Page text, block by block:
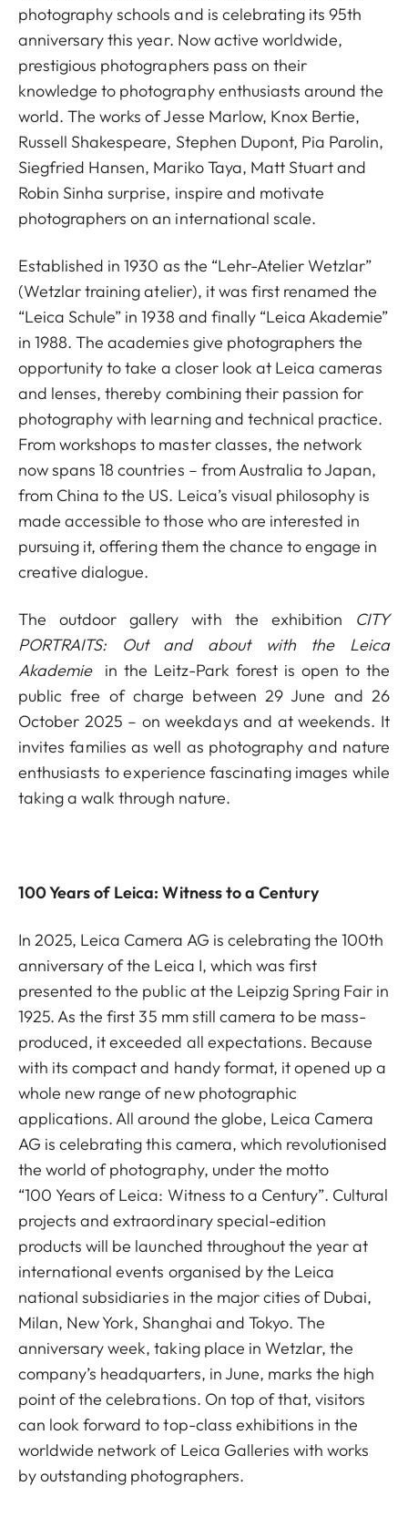
photography schools and is celebrating its 95th
anniversary this year. Now active worldwide,
prestigious photographers pass on their
knowledge to photography enthusiasts around the
world. The works of Jesse Marlow, Knox Bertie,
Russell Shakespeare, Stephen Dupont, Pia Parolin,
Siegfried Hansen, Mariko Taya, Matt Stuart and
Robin Sinha surprise, inspire and motivate
photographers on an international scale.
Established in 1930 as the “Lehr-Atelier Wetzlar”
(Wetzlar training atelier), it was first renamed the
“Leica Schule” in 1938 and finally “Leica Akademie”
in 1988. The academies give photographers the
opportunity to take a closer look at Leica cameras
and lenses, thereby combining their passion for
photography with learning and technical practice.
From workshops to master classes, the network
now spans 18 countries – from Australia to Japan,
from China to the US. Leica’s visual philosophy is
made accessible to those who are interested in
pursuing it, offering them the chance to engage in
creative dialogue.
The outdoor gallery with the exhibition CITY
PORTRAITS: Out and about with the Leica
Akademie
in the Leitz-Park forest is open to the
public free of charge between 29 June and 26
October 2025 – on weekdays and at weekends. It
invites families as well as photography and nature
enthusiasts to experience fascinating images while
taking a walk through nature.
100 Years of Leica: Witness to a Century
In 2025, Leica Camera AG is celebrating the 100th
anniversary of the Leica I, which was first
presented to the public at the Leipzig Spring Fair in
1925. As the first 35 mm still camera to be mass-
produced, it exceeded all expectations. Because
with its compact and handy format, it opened up a
whole new range of new photographic
applications. All around the globe, Leica Camera
AG is celebrating this camera, which revolutionised
the world of photography, under the motto
“100 Years of Leica: Witness to a Century”. Cultural
projects and extraordinary special-edition
products will be launched throughout the year at
international events organised by the Leica
national subsidiaries in the major cities of Dubai,
Milan, New York, Shanghai and Tokyo. The
anniversary week, taking place in Wetzlar, the
company’s headquarters, in June, marks the high
point of the celebrations. On top of that, visitors
can look forward to top-class exhibitions in the
worldwide network of Leica Galleries with works
by outstanding photographers.